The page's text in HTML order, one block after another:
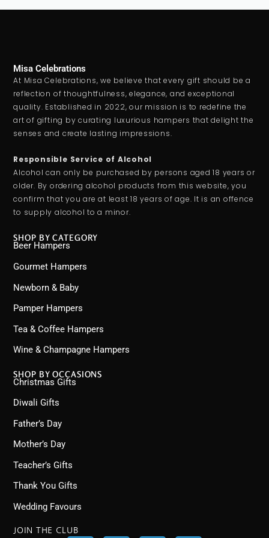
Misa Celebrations
At Misa Celebrations, we believe that every gift should be a
reflection of thoughtfulness, elegance, and exceptional
quality. Established in 2022, our mission is to redefine the
art of gifting by curating luxurious hampers that delight the
senses and create lasting impressions.
Responsible Service of Alcohol
Alcohol can only be purchased by persons aged 18 years or
older. By ordering alcohol products from this website, you
confirm that you are at least 18 years of age. It is an offence
to supply alcohol to a minor.
SHOP BY CATEGORY
Beer Hampers
Gourmet Hampers
Newborn & Baby
Pamper Hampers
Tea & Coffee Hampers
Wine & Champagne Hampers
SHOP BY OCCASIONS
Christmas Gifts
Diwali Gifts
Father’s Day
Mother’s Day
Teacher’s Gifts
Thank You Gifts
Wedding Favours
JOIN THE CLUB